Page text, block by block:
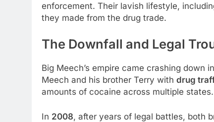
enforcement. Their lavish lifestyle,
they made from the drug trade.
The Downfall and Legal
Big Meech’s empire came crashing down in
Meech and his brother Terry with drug
amounts of cocaine across multiple states.
In 2008, after years of legal battles, both